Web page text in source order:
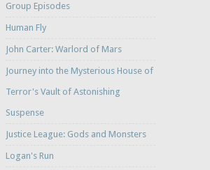
Group Episodes
Human Fly
John Carter: Warlord of Mars
Journey into the Mysterious House of
Terror's Vault of Astonishing
Suspense
Justice League: Gods and Monsters
Logan's Run